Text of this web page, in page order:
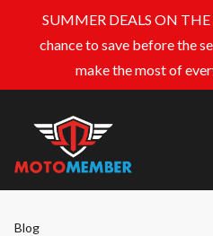
SUMMER DEALS ON THE
chance to save before the
make the most of
Blog